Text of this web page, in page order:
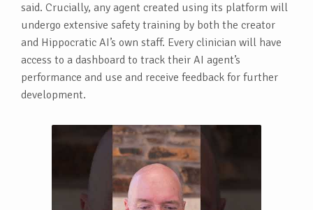
said. Crucially, any agent created using its platform will
undergo extensive safety training by both the creator
and Hippocratic AI’s own staff. Every clinician will have
access to a dashboard to track their AI agent’s
performance and use and receive feedback for further
development.